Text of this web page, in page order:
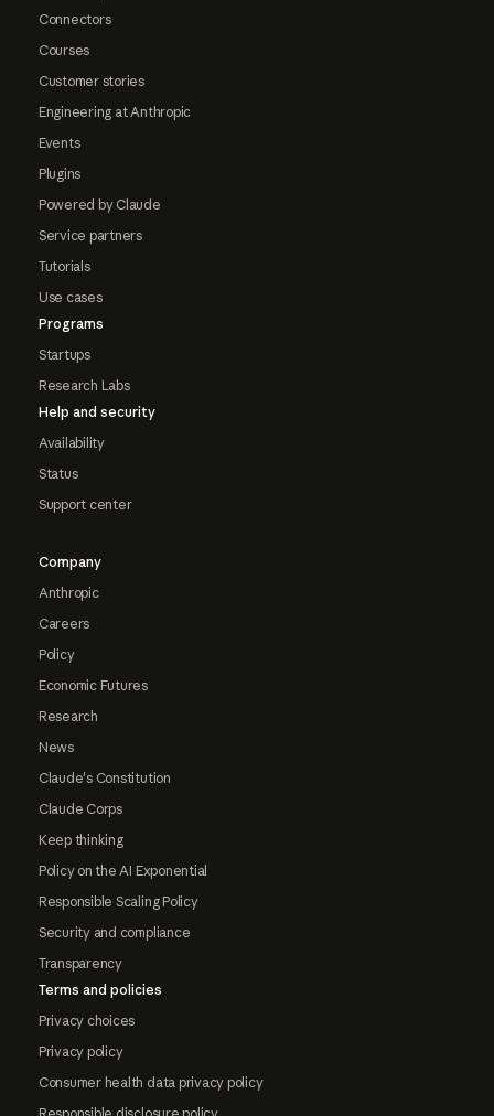
Connectors
Courses
Customer stories
Engineering at Anthropic
Events
Plugins
Powered by Claude
Service partners
Tutorials
Use cases
Programs
Startups
Research Labs
Help and security
Availability
Status
Support center
Company
Anthropic
Careers
Policy
Economic Futures
Research
News
Claude's Constitution
Claude Corps
Keep thinking
Policy on the AI Exponential
Responsible Scaling Policy
Security and compliance
Transparency
Terms and policies
Privacy choices
Privacy policy
Consumer health data privacy policy